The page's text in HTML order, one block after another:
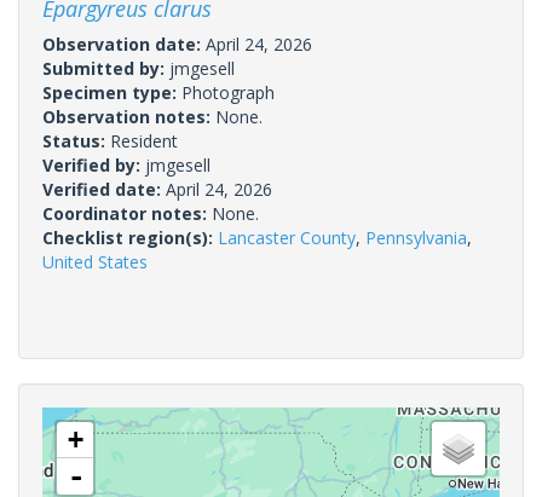
Epargyreus clarus
Observation date: April 24, 2026
Submitted by: jmgesell
Specimen type: Photograph
Observation notes: None.
Status: Resident
Verified by: jmgesell
Verified date: April 24, 2026
Coordinator notes: None.
Checklist region(s): Lancaster County, Pennsylvania,
United States
+
-